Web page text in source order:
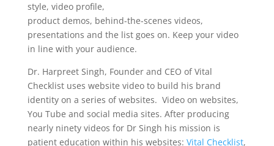
style, video profile,
product demos, behind-the-scenes videos,
presentations and the list goes on. Keep your video
in line with your audience.
Dr. Harpreet Singh, Founder and CEO of Vital
Checklist uses website video to build his brand
identity on a series of websites. Video on websites,
You Tube and social media sites. After producing
nearly ninety videos for Dr Singh his mission is
patient education within his websites: Vital Checklist,